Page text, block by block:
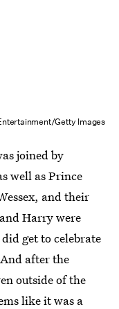
Getty Images
joined by
well as Prince
and their
Harry were
get to celebrate
after the
outside of the
like it was a